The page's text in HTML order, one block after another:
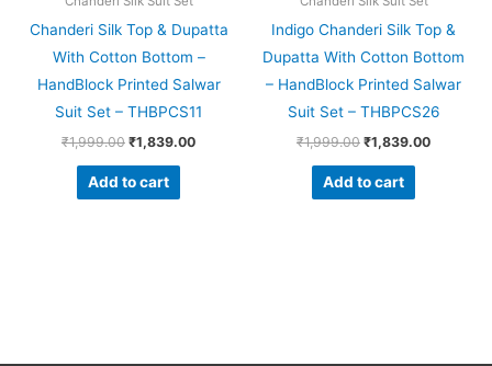
Chanderi Silk Top & Dupatta
With Cotton Bottom –
HandBlock Printed Salwar
Suit Set – THBPCS11
₹1,999.00 ₹1,839.00
Add to cart
Indigo Chanderi Silk Top &
Dupatta With Cotton Bottom
– HandBlock Printed Salwar
Suit Set – THBPCS26
₹1,999.00 ₹1,839.00
Add to cart